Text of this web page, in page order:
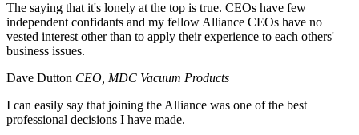
The saying that it's lonely at the top is true. CEOs have few
independent confidants and my fellow Alliance CEOs have no
vested interest other than to apply their experience to each others'
business issues.
Dave Dutton CEO, MDC Vacuum Products
I can easily say that joining the Alliance was one of the best
professional decisions I have made.